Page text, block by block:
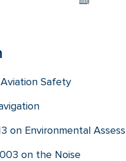
Safety
on Environmental
on the Noise